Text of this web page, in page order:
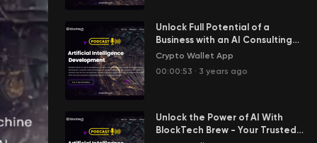
Unlock Full Potential of a
Business with an AI Consulting
Company
Crypto Wallet App
00:00:53 · 3 years ago
Unlock the Power of AI With
BlockTech Brew - Your Trusted